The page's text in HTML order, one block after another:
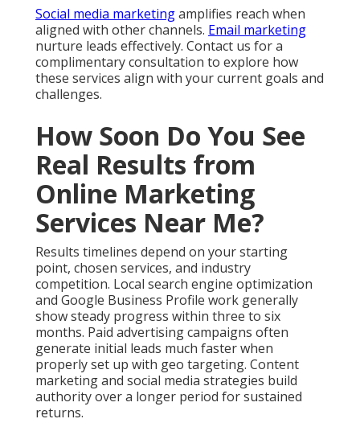
Social media marketingamplifies reach when
aligned with other channels. Email marketing
nurture leads effectively. Contact us for a
complimentary consultation to explore how
these services align with your current goals and
challenges.
How Soon Do You See
Real Results from
Online Marketing
Services Near Me?
Results timelines depend on your starting
point, chosen services, and industry
competition. Local search engine optimization
and Google Business Profile work generally
show steady progress within three to six
months. Paid advertising campaigns often
generate initial leads much faster when
properly set up with geo targeting. Content
marketing and social media strategies build
authority over a longer period for sustained
returns.